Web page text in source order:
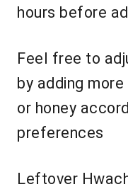
hours before
Feel free to
by adding
or honey
preferences
Leftover